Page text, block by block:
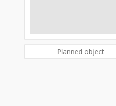
Planned object